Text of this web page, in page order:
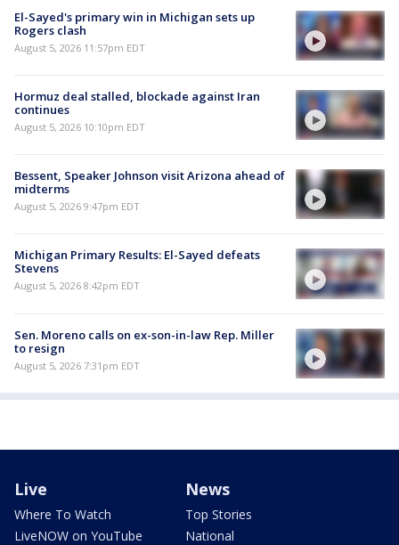
El-Sayed's primary win in Michigan sets up
Rogers clash
August 5, 2026 11:57pm EDT
Hormuz deal stalled, blockade against Iran
continues
August 5, 2026 10:10pm EDT
Bessent, Speaker Johnson visit Arizona ahead of
midterms
August 5, 2026 9:47pm EDT
Michigan Primary Results: El-Sayed defeats
Stevens
August 5, 2026 8:42pm EDT
Sen. Moreno calls on ex-son-in-law Rep. Miller
to resign
August 5, 2026 7:31pm EDT
Live
Where To Watch
LiveNOW on YouTube
News
Top Stories
National